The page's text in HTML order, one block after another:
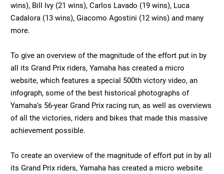
wins), Bill Ivy (21 wins), Carlos Lavado (19 wins), Luca
Cadalora (13 wins), Giacomo Agostini (12 wins) and many
more.
To give an overview of the magnitude of the effort put in by
all its Grand Prix riders, Yamaha has created a micro
website, which features a special 500th victory video, an
infograph, some of the best historical photographs of
Yamaha‘s 56-year Grand Prix racing run, as well as overviews
of all the victories, riders and bikes that made this massive
achievement possible.
To create an overview of the magnitude of effort put in by all
its Grand Prix riders, Yamaha has created a micro website